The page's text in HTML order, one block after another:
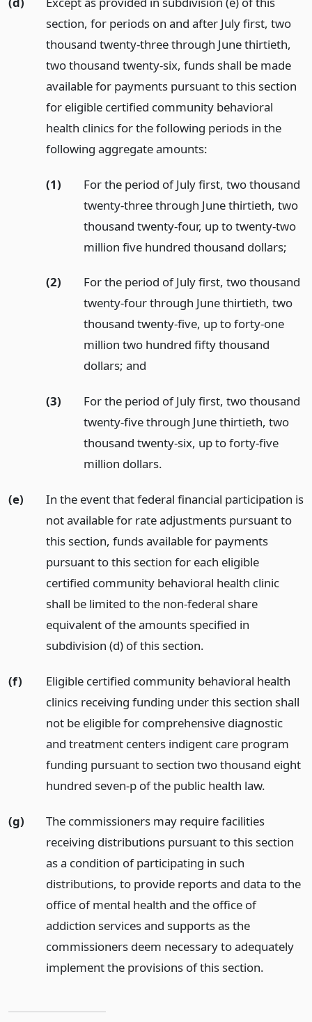
section, for periods on and after July first, two
thousand twenty-three through June thirtieth,
two thousand twenty-six, funds shall be made
available for payments pursuant to this section
for eligible certified community behavioral
health clinics for the following periods in the
following aggregate amounts:
(1)
For the period of July first, two thousand
twenty-three through June thirtieth, two
thousand twenty-four, up to twenty-two
million five hundred thousand dollars;
(2)
For the period of July first, two thousand
twenty-four through June thirtieth, two
thousand twenty-five, up to forty-one
million two hundred fifty thousand
dollars; and
(3)
For the period of July first, two thousand
twenty-five through June thirtieth, two
thousand twenty-six, up to forty-five
million dollars.
(e)
In the event that federal financial participation is
not available for rate adjustments pursuant to
this section, funds available for payments
pursuant to this section for each eligible
certified community behavioral health clinic
shall be limited to the non-federal share
equivalent of the amounts specified in
subdivision (d) of this section.
(f)
Eligible certified community behavioral health
clinics receiving funding under this section shall
not be eligible for comprehensive diagnostic
and treatment centers indigent care program
funding pursuant to section two thousand eight
hundred seven-p of the public health law.
(g)
The commissioners may require facilities
receiving distributions pursuant to this section
as a condition of participating in such
distributions, to provide reports and data to the
office of mental health and the office of
addiction services and supports as the
commissioners deem necessary to adequately
implement the provisions of this section.